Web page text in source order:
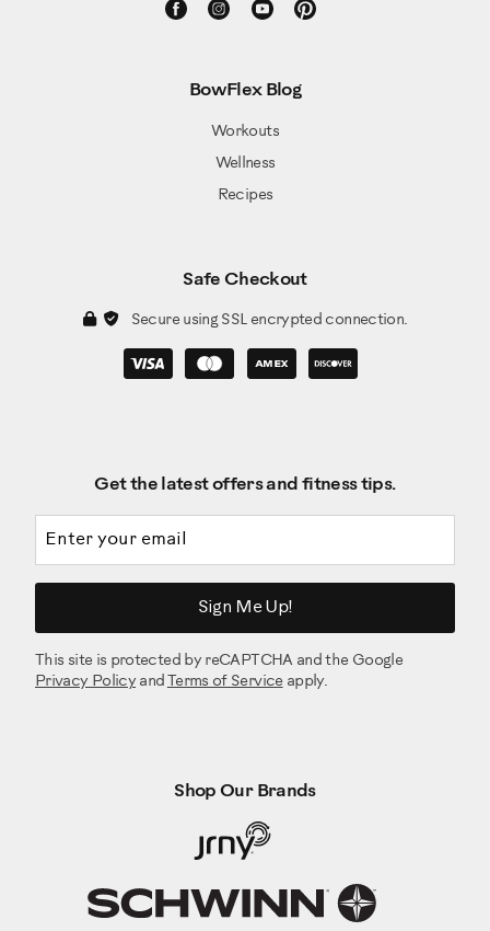
BowFlex Blog
Workouts
Wellness
Recipes
Safe Checkout
Secure using SSL encrypted connection.
Get the latest offers and fitness tips.
Sign Me Up!
This site is protected by reCAPTCHA and the Google
Privacy Policy and Terms of Serviceapply.
Shop Our Brands